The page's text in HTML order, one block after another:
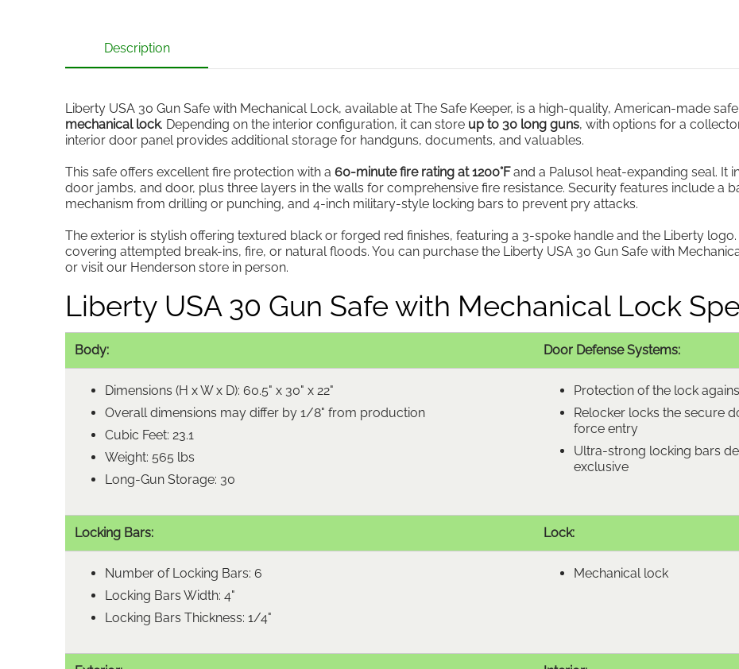
Description
Liberty USA 30 Gun Safe with Mechanical Lock, available at The Safe Keeper, is a high-quality, American-made
mechanical lock. Depending on the interior configuration, it can store up to 30 long guns, with options for a
interior door panel provides additional storage for handguns, documents, and valuables.
This safe offers excellent fire protection with a 60-minute fire rating at 1200°Fand a Palusol heat-expanding seal. It
door jambs, and door, plus three layers in the walls for comprehensive fire resistance. Security features include a
mechanism from drilling or punching, and 4-inch military-style locking bars to prevent pry attacks.
The exterior is stylish offering textured black or forged red finishes, featuring a 3-spoke handle and the Liberty
covering attempted break-ins, fire, or natural floods. You can purchase the Liberty USA 30 Gun Safe with
or visit our Henderson store in person.
Liberty USA 30 Gun Safe with Mechanical Lock
Body:
Dimensions (H x W x D): 60.5" x 30" x 22"
Overall dimensions may differ by 1/8" from production
Cubic Feet: 23.1
Weight: 565 lbs
Long-Gun Storage: 30
Door Defense Systems:
Protection of the lock
Relocker locks the secure
force entry
Ultra-strong locking bars
exclusive
Locking Bars:
Number of Locking Bars: 6
Locking Bars Width: 4"
Locking Bars Thickness: 1/4"
Lock:
Mechanical lock